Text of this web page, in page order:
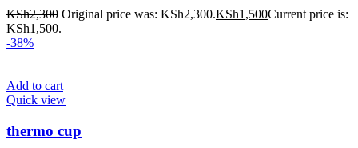
KSh2,300 Original price was: KSh2,300.KSh1,500Current price is:
KSh1,500.
-38%
Add to cart
Quick view
thermo cup